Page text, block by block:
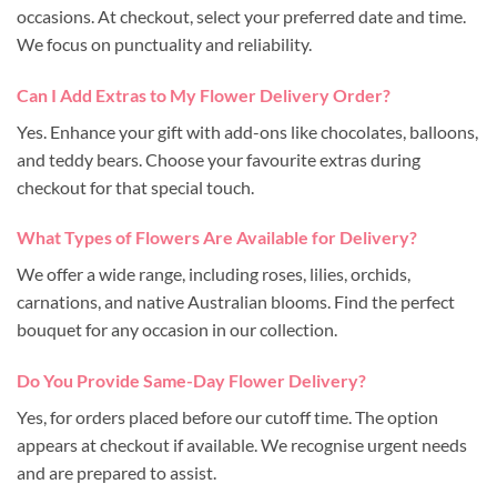
occasions. At checkout, select your preferred date and time.
We focus on punctuality and reliability.
Can I Add Extras to My Flower Delivery Order?
Yes. Enhance your gift with add-ons like chocolates, balloons,
and teddy bears. Choose your favourite extras during
checkout for that special touch.
What Types of Flowers Are Available for Delivery?
We offer a wide range, including roses, lilies, orchids,
carnations, and native Australian blooms. Find the perfect
bouquet for any occasion in our collection.
Do You Provide Same-Day Flower Delivery?
Yes, for orders placed before our cutoff time. The option
appears at checkout if available. We recognise urgent needs
and are prepared to assist.